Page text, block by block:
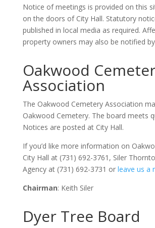
Notice of meetings is provided on this
on the doors of City Hall. Statutory
published in local media as required.
property owners may also be notified
Oakwood
Association
The Oakwood Cemetery Association
Oakwood Cemetery. The board meets
Notices are posted at City Hall.
If you’d like more information on
City Hall at (731) 692-3761, Siler
Agency at (731) 692-3731 or leave us a
Chairman: Keith Siler
Dyer Tree Board